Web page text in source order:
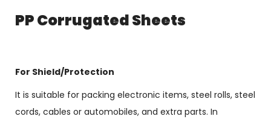
PP Corrugated Sheets
For Shield/Protection
It is suitable for packing electronic items, steel rolls, steel
cords, cables or automobiles, and extra parts. In